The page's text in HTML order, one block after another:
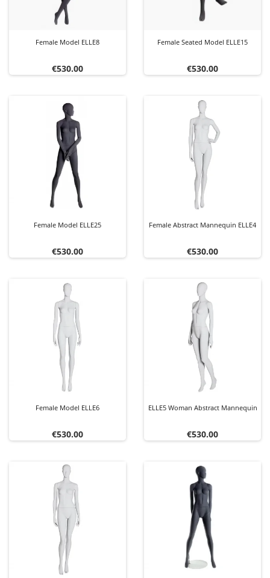
Female Model ELLE8
Price
€530.00
Female Seated Model ELLE15
Price
€530.00
Female Model ELLE25
Price
€530.00
Female Abstract Mannequin ELLE4
Price
€530.00
Female Model ELLE6
Price
€530.00
ELLE5 Woman Abstract Mannequin
Price
€530.00